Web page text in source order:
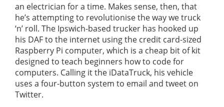
FMO LOGIN
VIEW BROCHURE
an electrician for a time. Makes sense, then, that
he’s attempting to revolutionise the way we truck
‘n’ roll. The Ipswich-based trucker has hooked up
his DAF to the internet using the credit card-sized
Raspberry Pi computer, which is a cheap bit of kit
designed to teach beginners how to code for
computers. Calling it the iDataTruck, his vehicle
uses a four-button system to email and tweet on
Twitter.